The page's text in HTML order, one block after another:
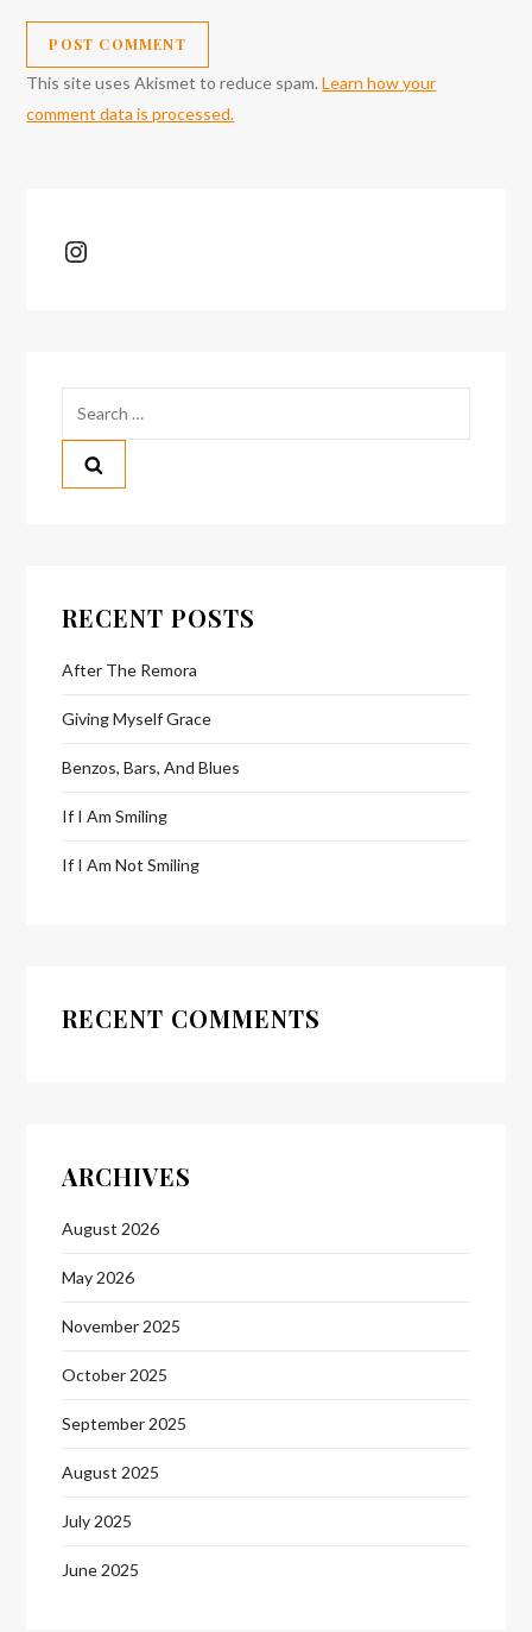
This site uses Akismet to reduce spam.Learn how your
comment data is processed.
RECENT POSTS
After The Remora
Giving Myself Grace
Benzos, Bars, And Blues
If I Am Smiling
If I Am Not Smiling
RECENT COMMENTS
ARCHIVES
August 2026
May 2026
November 2025
October 2025
September 2025
August 2025
July 2025
June 2025